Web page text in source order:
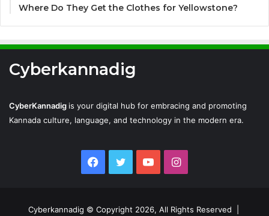
Where Do They Get the Clothes for Yellowstone?
Cyberkannadig
CyberKannadig is your digital hub for embracing and promoting
Kannada culture, language, and technology in the modern era.
Facebook
TwitterYouTubeInstagram
Cyberkannadig © Copyright 2026, All Rights Reserved |